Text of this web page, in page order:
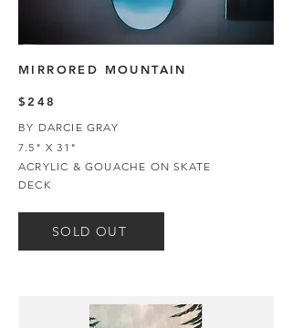
MIRRORED MOUNTAIN
$248
BY DARCIE GRAY
7.5" X 31"
ACRYLIC & GOUACHE ON SKATE
DECK
SOLD OUT